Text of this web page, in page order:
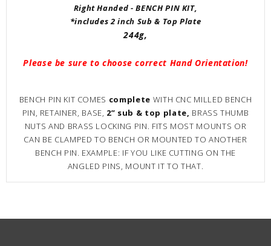
Right Handed - BENCH PIN KIT,
*includes 2 inch Sub & Top Plate
244g,
Please be sure to choose correct Hand Orientation!
BENCH PIN KIT COMES complete WITH CNC MILLED BENCH
PIN, RETAINER, BASE, 2” sub & top plate, BRASS THUMB
NUTS AND BRASS LOCKING PIN. FITS MOST MOUNTS OR
CAN BE CLAMPED TO BENCH OR MOUNTED TO ANOTHER
BENCH PIN. EXAMPLE: IF YOU LIKE CUTTING ON THE
ANGLED PINS, MOUNT IT TO THAT.